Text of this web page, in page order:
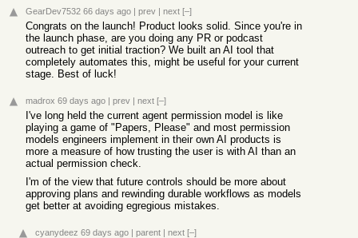
GearDev7532 66 days ago | prev | next [–]
Congrats on the launch! Product looks solid. Since you're in
the launch phase, are you doing any PR or podcast
outreach to get initial traction? We built an AI tool that
completely automates this, might be useful for your current
stage. Best of luck!
madrox 69 days ago | prev | next [–]
I've long held the current agent permission model is like
playing a game of "Papers, Please" and most permission
models engineers implement in their own AI products is
more a measure of how trusting the user is with AI than an
actual permission check.
I'm of the view that future controls should be more about
approving plans and rewinding durable workflows as models
get better at avoiding egregious mistakes.
cyanydeez 69 days ago | parent | next [–]